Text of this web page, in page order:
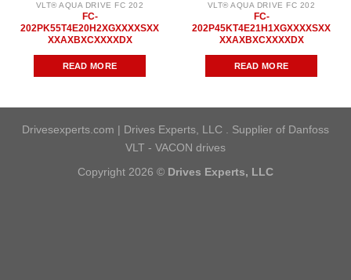
VLT® AQUA DRIVE FC 202
FC-
202PK55T4E20H2XGXXXXSXX
XXAXBXCXXXXDX
READ MORE
VLT® AQUA DRIVE FC 202
FC-
202P45KT4E21H1XGXXXXSXX
XXAXBXCXXXXDX
READ MORE
Drivesexperts.com | Drives Experts, LLC . Supplier of Danfoss
VLT - VACON drives
Copyright 2026 © Drives Experts, LLC